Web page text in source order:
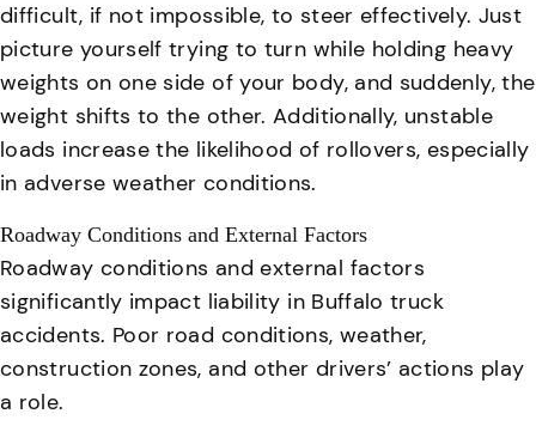
difficult, if not impossible, to steer effectively. Just
picture yourself trying to turn while holding heavy
weights on one side of your body, and suddenly, the
weight shifts to the other.Additionally, unstable
loads increase the likelihood of rollovers, especially
in adverse weather conditions.
Roadway Conditions and External Factors
Roadway conditions and external factors
significantly impact liability in Buffalo truck
accidents. Poor road conditions, weather,
construction zones, and other drivers’ actions play
a role.